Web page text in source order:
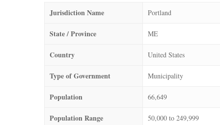
Jurisdiction Name Portland
State / Province ME
Country United States
Type of Government Municipality
Population 66,649
Population Range 50,000 to 249,999